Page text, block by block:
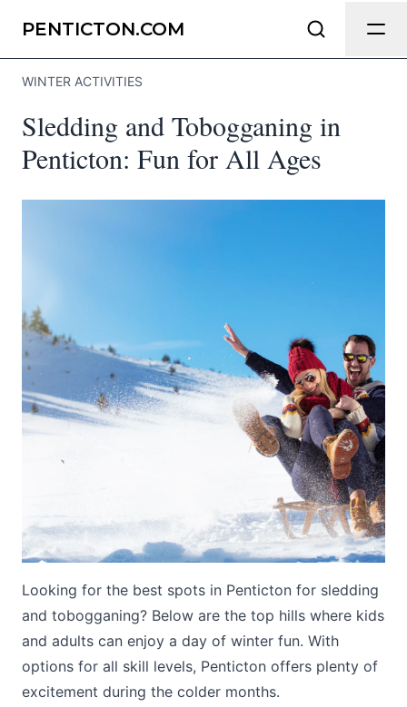
PENTICTON.COM
WINTER ACTIVITIES
Sledding and Tobogganing in
Penticton: Fun for All Ages
Looking for the best spots in Penticton for sledding
and tobogganing? Below are the top hills where kids
and adults can enjoy a day of winter fun. With
options for all skill levels, Penticton offers plenty of
excitement during the colder months.
Send Feedback
Penticton.com as useful and accurate
as possible.
Share your feedback